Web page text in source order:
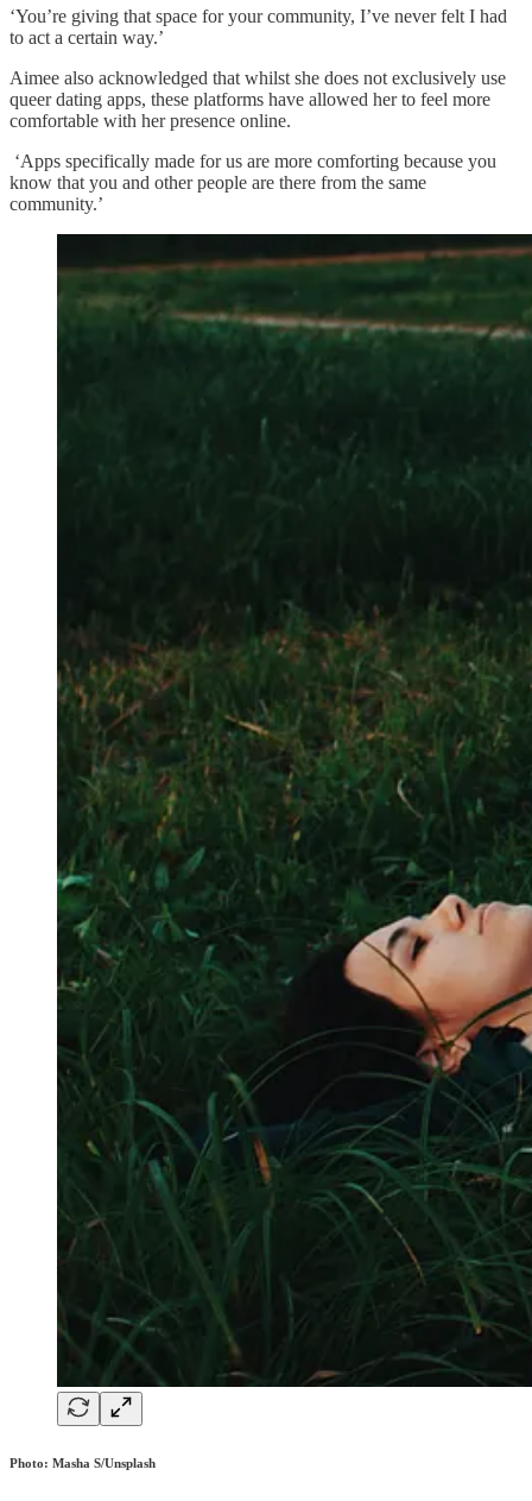
‘You’re giving that space for your community, I’ve never felt I had
to act a certain way.’
Aimee also acknowledged that whilst she does not exclusively use
queer dating apps, these platforms have allowed her to feel more
comfortable with her presence online.
‘Apps specifically made for us are more comforting because you
know that you and other people are there from the same
community.’
Photo: Masha S/Unsplash